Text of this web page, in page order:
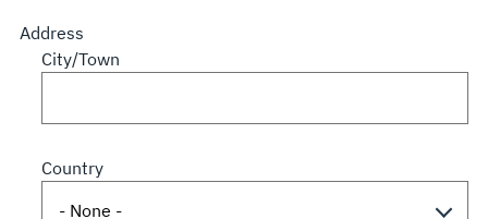
Address
City/Town
Country